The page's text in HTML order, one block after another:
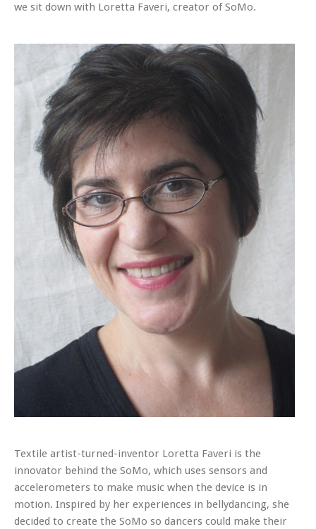
we sit down with Loretta Faveri, creator of SoMo.
Textile artist-turned-inventor Loretta Faveri is the
innovator behind the SoMo, which uses sensors and
accelerometers to make music when the device is in
motion. Inspired by her experiences in bellydancing, she
decided to create the SoMo so dancers could make their